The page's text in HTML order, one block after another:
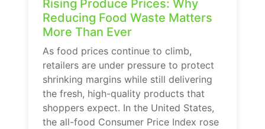
Rising Produce Prices: Why
Reducing Food Waste Matters
More Than Ever
As food prices continue to climb,
retailers are under pressure to protect
shrinking margins while still delivering
the fresh, high-quality products that
shoppers expect. In the United States,
the all-food Consumer Price Index rose